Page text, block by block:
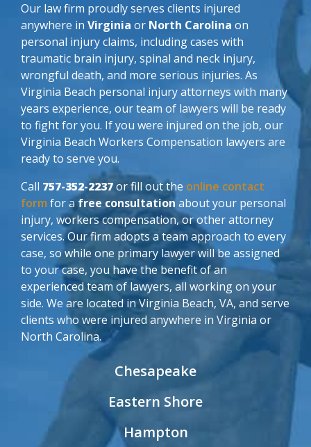
Our law firm proudly serves clients injured
anywhere in Virginia or North Carolina on
personal injury claims, including cases with
traumatic brain injury, spinal and neck injury,
wrongful death, and more serious injuries. As
Virginia Beach personal injury attorneys with many
years experience, our team of lawyers will be ready
to fight for you. If you were injured on the job, our
Virginia Beach Workers Compensation lawyers are
ready to serve you.
Call 757-352-2237or fill out the online contact
form for afree consultation about your personal
injury, workers compensation, or other attorney
services. Our firm adopts a team approach to every
case, so while one primary lawyer will be assigned
to your case, you have the benefit of an
experienced team of lawyers, all working on your
side. We are located in Virginia Beach, VA, and serve
clients who were injured anywhere in Virginia or
North Carolina.
Chesapeake
Eastern Shore
Hampton